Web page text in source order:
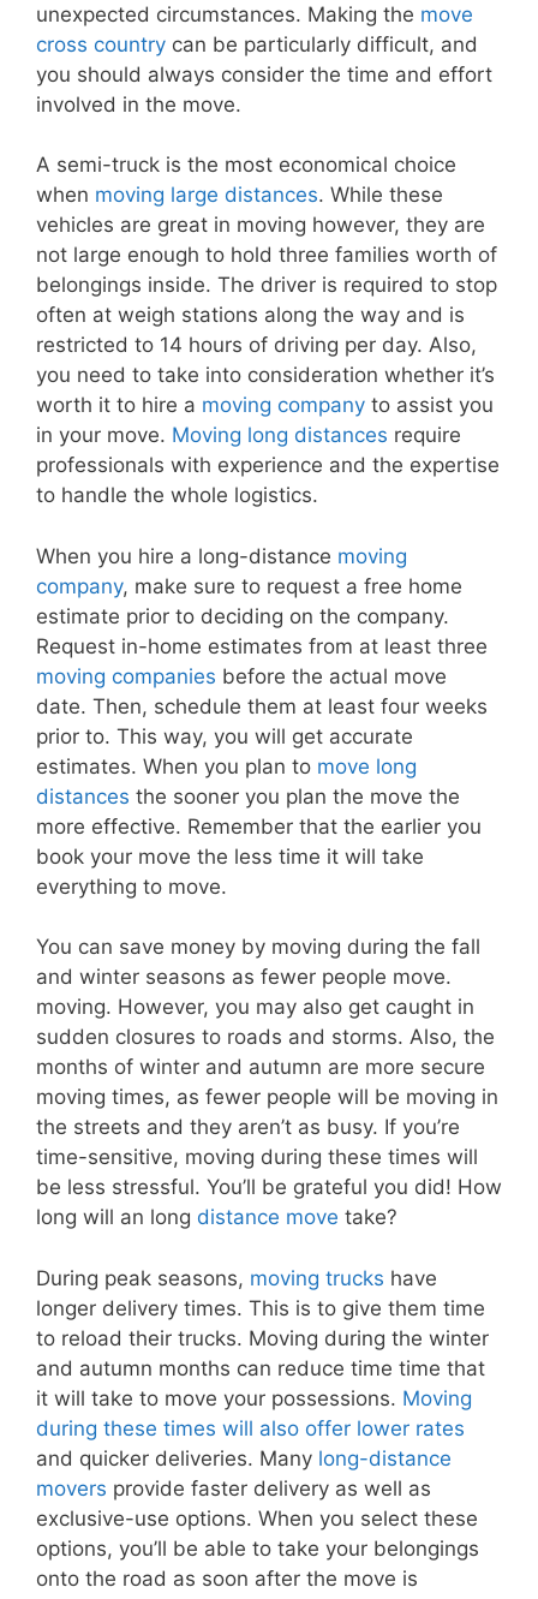
unexpected circumstances. Making the move
cross country can be particularly difficult, and
you should always consider the time and effort
involved in the move.
A semi-truck is the most economical choice
when moving large distances. While these
vehicles are great in moving however, they are
not large enough to hold three families worth of
belongings inside. The driver is required to stop
often at weigh stations along the way and is
restricted to 14 hours of driving per day. Also,
you need to take into consideration whether it’s
worth it to hire a moving company to assist you
in your move. Moving long distances require
professionals with experience and the expertise
to handle the whole logistics.
When you hire a long-distance moving
company, make sure to request a free home
estimate prior to deciding on the company.
Request in-home estimates from at least three
moving companies before the actual move
date. Then, schedule them at least four weeks
prior to. This way, you will get accurate
estimates. When you plan to move long
distances the sooner you plan the move the
more effective. Remember that the earlier you
book your move the less time it will take
everything to move.
You can save money by moving during the fall
and winter seasons as fewer people move.
moving. However, you may also get caught in
sudden closures to roads and storms. Also, the
months of winter and autumn are more secure
moving times, as fewer people will be moving in
the streets and they aren’t as busy. If you’re
time-sensitive, moving during these times will
be less stressful. You’ll be grateful you did! How
long will an long distance move take?
During peak seasons, moving trucks have
longer delivery times. This is to give them time
to reload their trucks. Moving during the winter
and autumn months can reduce time time that
it will take to move your possessions. Moving
during these times will also offer lower rates
and quicker deliveries. Many long-distance
movers provide faster delivery as well as
exclusive-use options. When you select these
options, you’ll be able to take your belongings
onto the road as soon after the move is